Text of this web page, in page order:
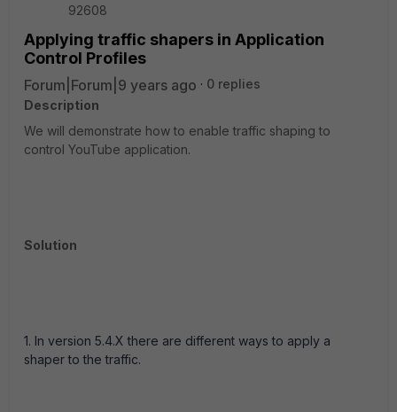
92608
Applying traffic shapers in Application
Control Profiles
Forum|Forum|9 years ago
0 replies
Description
We will demonstrate how to enable traffic shaping to
control YouTube application.
Solution
1. In version 5.4.X there are different ways to apply a
shaper to the traffic.